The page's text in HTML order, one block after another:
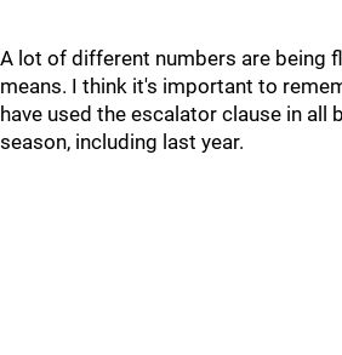
A lot of different numbers are being
means. I think it's important to
have used the escalator clause in all
season, including last year.